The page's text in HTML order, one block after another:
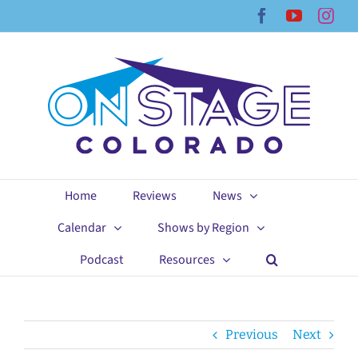
Facebook
YouTube
Home Reviews
News
Calendar
Shows by Region
Podcast
Resources
Previous Next